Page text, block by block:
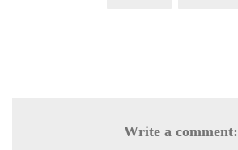
Write a comment: